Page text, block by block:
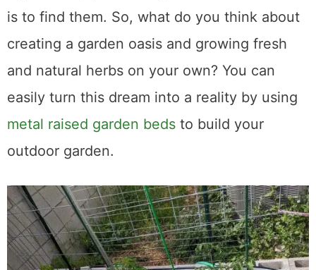
ingredients, you already know how difficult it
is to find them. So, what do you think about
creating a garden oasis and growing fresh
and natural herbs on your own? You can
easily turn this dream into a reality by using
metal raised garden beds
outdoor garden.